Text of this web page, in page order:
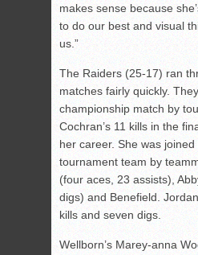
makes sense because
to do our best and visual
us.”
The Raiders (25-17) ran
matches fairly quickly.
championship match by
Cochran’s 11 kills in the
her career. She was joined
tournament team by
(four aces, 23 assists),
digs) and Benefield.
kills and seven digs.
Wellborn’s Marey-anna